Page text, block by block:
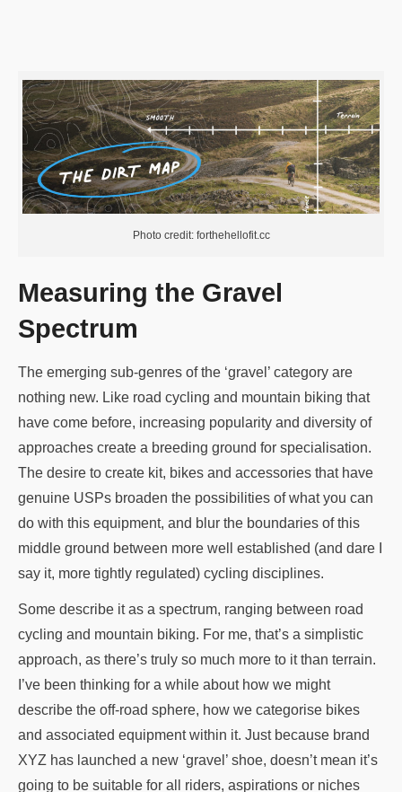
Photo credit: forthehellofit.cc
Measuring the Gravel
Spectrum
The emerging sub-genres of the ‘gravel’ category are
nothing new. Like road cycling and mountain biking that
have come before, increasing popularity and diversity of
approaches create a breeding ground for specialisation.
The desire to create kit, bikes and accessories that have
genuine USPs broaden the possibilities of what you can
do with this equipment, and blur the boundaries of this
middle ground between more well established (and dare I
say it, more tightly regulated) cycling disciplines.
Some describe it as a spectrum, ranging between road
cycling and mountain biking. For me, that’s a simplistic
approach, as there’s truly so much more to it than terrain.
I’ve been thinking for a while about how we might
describe the off-road sphere, how we categorise bikes
and associated equipment within it. Just because brand
XYZ has launched a new ‘gravel’ shoe, doesn’t mean it’s
going to be suitable for all riders, aspirations or niches